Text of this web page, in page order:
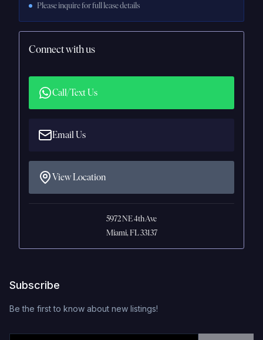
Please inquire for full lease details
Connect with us
Call/Text Us
Email Us
View Location
5972 NE 4th Ave
Miami, FL 33137
Subscribe
Be the first to know about new listings!